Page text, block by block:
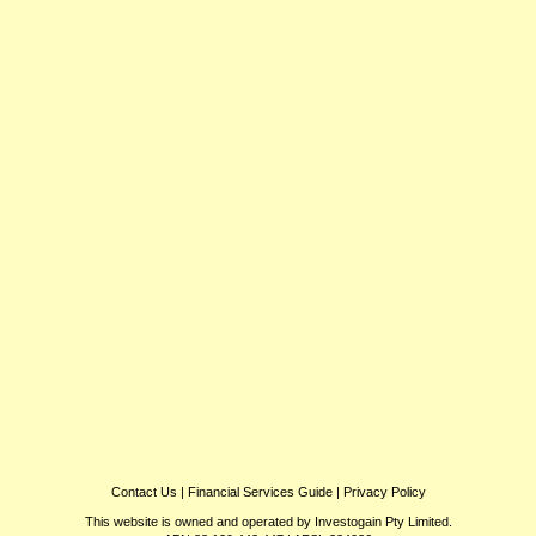
Contact Us | Financial Services Guide| Privacy Policy
This website is owned and operated by Investogain Pty Limited.